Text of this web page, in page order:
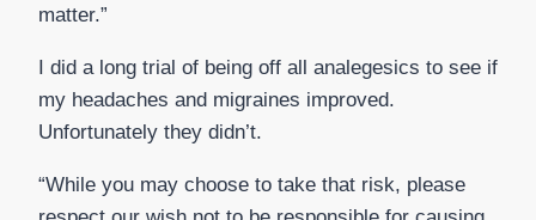
matter.”
I did a long trial of being off all analegesics to see if
my headaches and migraines improved.
Unfortunately they didn’t.
“While you may choose to take that risk, please